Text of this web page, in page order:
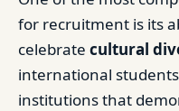
for recruitment is its
celebrate cultural
international
institutions that